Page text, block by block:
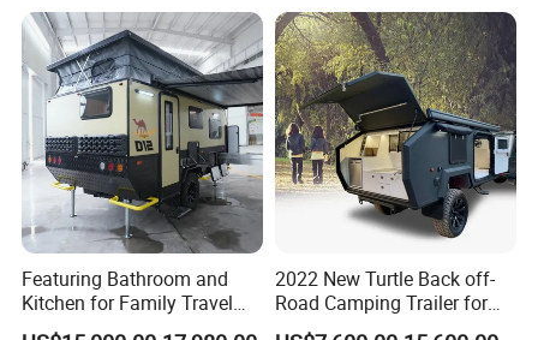
Featuring Bathroom and
Kitchen for Family Travel
Camper Trailer Mercedes-
2022 New Turtle Back off-
Road Camping Trailer for
Longer Trip Camper for Sale